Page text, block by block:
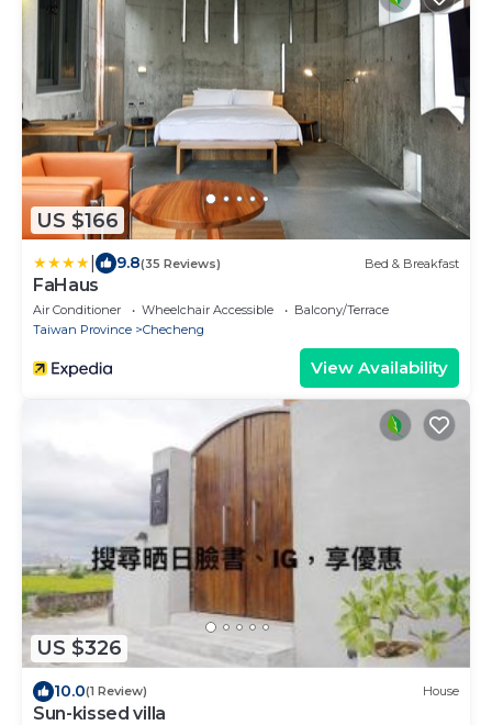
US $166
9.8(35 Reviews) Bed & Breakfast
FaHaus
Air Conditioner Wheelchair Accessible
Balcony/Terrace
Taiwan Province
Checheng
View Availability
US $326
10.0(1 Review) House
Sun-kissed villa